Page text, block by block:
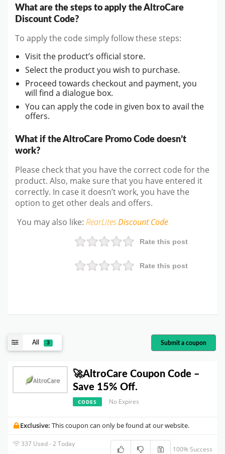
What are the steps to apply the AltroCare
Discount Code?
To apply the code simply follow these steps:
Visit the product’s official store.
Select the product you wish to purchase.
Proceed towards checkout and payment, you
will find a dialogue box.
You can apply the code in given box to avail the
offers.
What if the AltroCare Promo Code doesn’t
work?
Please check that you have the correct code for the
product. Also, make sure that you have entered it
correctly. In case it doesn’t work, you have the
option to get other deals and offers.
You may also like: RearLitesDiscount Code
Rate this post
Rate this post
All 3 Submit a coupon
🚀AltroCare Coupon Code –
Save 15% Off.
CODES No Expires
Exclusive: This coupon can only be found at our website.
337 Used - 2 Today
100% Success